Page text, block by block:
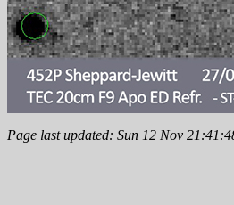
Page last updated: Sun 12 Nov